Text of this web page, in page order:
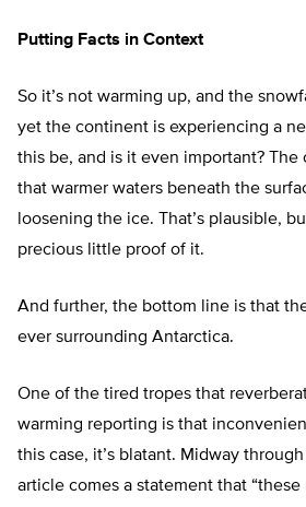
Putting Facts in Context
So it’s not warming up, and the
yet the continent is experiencing a
this be, and is it even important? The
that warmer waters beneath the
loosening the ice. That’s plausible,
precious little proof of it.
And further, the bottom line is that
ever surrounding Antarctica.
One of the tired tropes that
warming reporting is that
this case, it’s blatant. Midway
article comes a statement that